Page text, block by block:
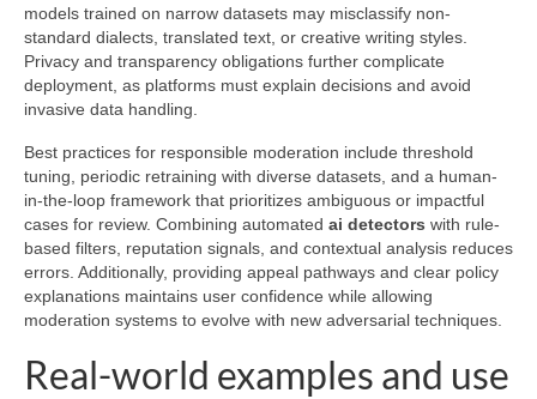
models trained on narrow datasets may misclassify non-
standard dialects, translated text, or creative writing styles.
Privacy and transparency obligations further complicate
deployment, as platforms must explain decisions and avoid
invasive data handling.
Best practices for responsible moderation include threshold
tuning, periodic retraining with diverse datasets, and a human-
in-the-loop framework that prioritizes ambiguous or impactful
cases for review. Combining automated ai detectors with rule-
based filters, reputation signals, and contextual analysis reduces
errors. Additionally, providing appeal pathways and clear policy
explanations maintains user confidence while allowing
moderation systems to evolve with new adversarial techniques.
Real-world examples and use